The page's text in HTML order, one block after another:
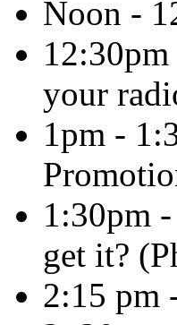
Noon -
your
1pm -
1:30pm
get it?
2:15 pm